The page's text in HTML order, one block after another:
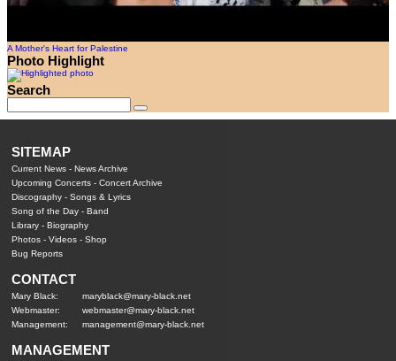
A Mother's Heart for Palestine
Photo Highlight
Search
SITEMAP
Current News -News Archive
Upcoming Concerts -Concert Archive
Discography -Songs & Lyrics
Song of the Day -Band
Library -Biography
Photos -Videos -Shop
Bug Reports
CONTACT
Mary Black:
maryblack@mary-black.net
Webmaster:
webmaster@mary-black.net
Management:
management@mary-black.net
MANAGEMENT